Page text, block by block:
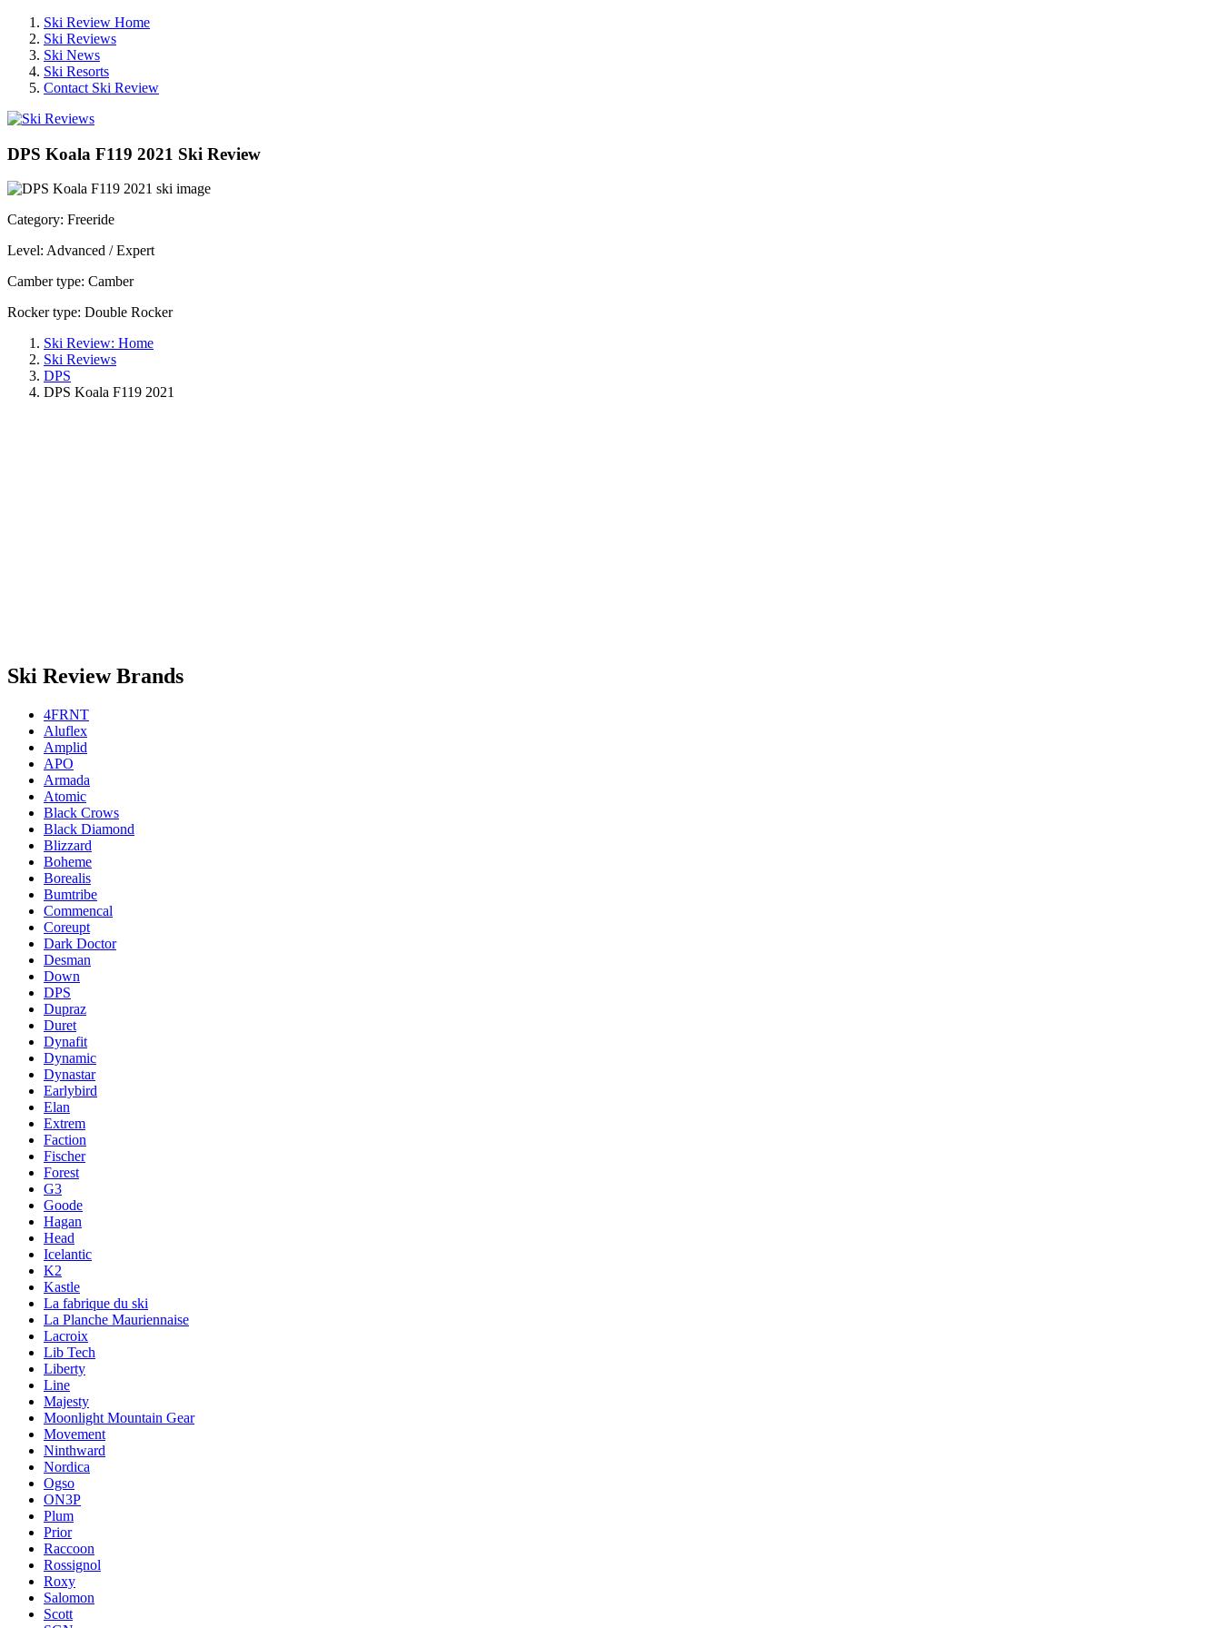
Ski Review Home
Ski Reviews
Ski News
Ski Resorts
Contact Ski Review
DPS Koala F119 2021 Ski Review
Category: Freeride
Level: Advanced / Expert
Camber type: Camber
Rocker type: Double Rocker
Ski Review: Home
Ski Reviews
DPS
DPS Koala F119 2021
Ski Review Brands
4FRNT
Aluflex
Amplid
APO
Armada
Atomic
Black Crows
Black Diamond
Blizzard
Boheme
Borealis
Bumtribe
Commencal
Coreupt
Dark Doctor
Desman
Down
DPS
Dupraz
Duret
Dynafit
Dynamic
Dynastar
Earlybird
Elan
Extrem
Faction
Fischer
Forest
G3
Goode
Hagan
Head
Icelantic
K2
Kastle
La fabrique du ski
La Planche Mauriennaise
Lacroix
Lib Tech
Liberty
Line
Majesty
Moonlight Mountain Gear
Movement
Ninthward
Nordica
Ogso
ON3P
Plum
Prior
Raccoon
Rossignol
Roxy
Salomon
Scott